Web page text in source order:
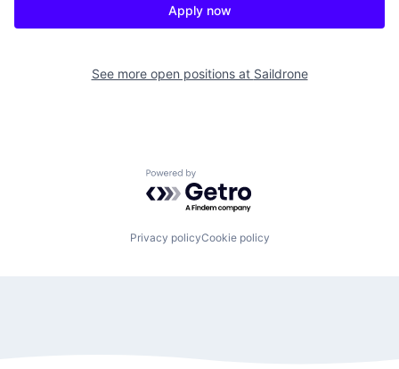
Apply now
See more open positions at Saildrone
Powered by Getro.com
Privacy policyCookie policy